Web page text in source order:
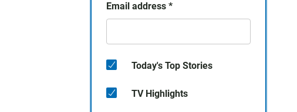
Email address *
Today's Top Stories
TV Highlights